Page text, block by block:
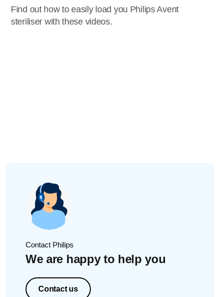
Find out how to easily load you Philips Avent
steriliser with these videos.
Contact Philips
We are happy to help you
Contact us